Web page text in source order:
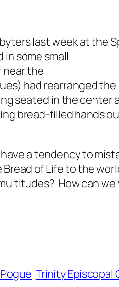
last week at the
some small
near the
had rearranged the
seated in the center
bread-filled hands
a tendency to
of Life to the
How can
Trinity Episcopal